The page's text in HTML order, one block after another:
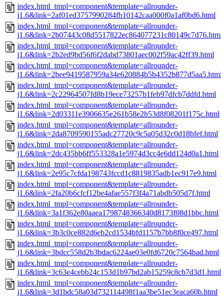
index.html_tmpl=component&template=allrounder-
j1.6&link=2af01ed3757990284fb10142caa000f0a1af0bd6.html
index.html_tmpl=component&template=allrounder-
index.html_tmpl=component&template=allrounder-
j1.6&link=2b2ed9bd56f6f2dabd73801aec002f59ac42ff39.html
index.html_tmpl=component&template=allrounder-
index.html_tmpl=component&template=allrounder-
j1.6&link=2c22964507fd8b19ece73257b1feb97dfcb7ddfd.html
index.html_tmpl=component&template=allrounder-
j1.6&link=2d03311e3906635e261b58e2b53d8f08201f175c.html
index.html_tmpl=component&template=allrounder-
j1.6&link=2da8709590155adc27720c9c5a05d32c0d18bfef.html
index.html_tmpl=component&template=allrounder-
j1.6&link=2dc435bb6ff553328a1e5974d3cc4e6dd124d0a1.html
index.html_tmpl=component&template=allrounder-
j1.6&link=2e95c7cfda198743fccd1c8819835adb1ec917e9.html
index.html_tmpl=component&template=allrounder-
j1.6&link=2fa20b6cfcf12be4afae557f3f4a71abdb505d7f.html
index.html_tmpl=component&template=allrounder-
j1.6&link=3a1f362e80aaea1798748366340d8173f08d1bbc.html
index.html_tmpl=component&template=allrounder-
j1.6&link=3b3c0ce882d6eb2cd1534bfd1157b7bb8f0ce497.html
index.html_tmpl=component&template=allrounder-
j1.6&link=3bdcc558d2b3bdac6224ae03e0fd6720c7564bad.html
index.html_tmpl=component&template=allrounder-
j1.6&link=3c63e4cebb24c153d1b97bd2ab15259c8cb7d3d1.html
index.html_tmpl=component&template=allrounder-
j1.6&link=3d1bdc58a03d732114498f1aa3be51ec3eaca60b.html